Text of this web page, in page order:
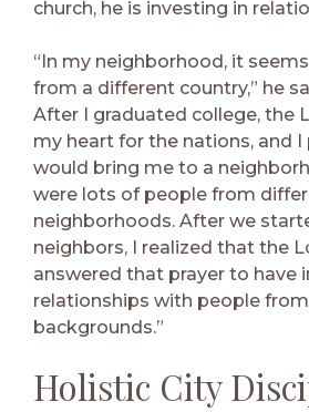
church, he is investing in
“In my neighborhood, it
from a different country,” he
After I graduated college, the
my heart for the nations, and I
would bring me to a
were lots of people from
neighborhoods. After we
neighbors, I realized that the
answered that prayer to have
relationships with people
backgrounds.”
Holistic City